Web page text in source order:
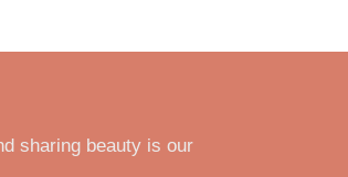
sharing beauty is our